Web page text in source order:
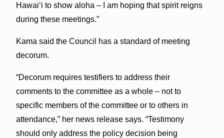
Hawaiʻi to show aloha – I am hoping that spirit reigns
during these meetings.”
Kama said the Council has a standard of meeting
decorum.
“Decorum requires testifiers to address their
comments to the committee as a whole – not to
specific members of the committee or to others in
attendance,” her news release says. “Testimony
should only address the policy decision being